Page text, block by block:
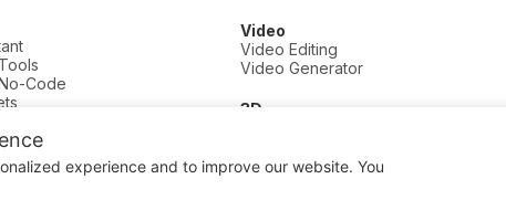
experience and to improve our website. You
Code
Video
Video Editing
Video Generator
3D